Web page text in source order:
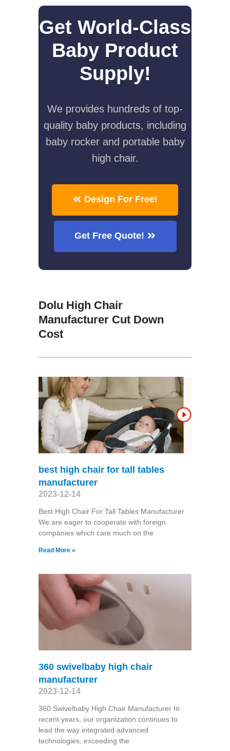
Get World-Class
Baby Product
Supply!
We provides hundreds of top-
quality baby products, including
baby rocker and portable baby
high chair.
Design For Free!
Get Free Quote!
Dolu High Chair
Manufacturer Cut Down
Cost
best high chair for tall tables
manufacturer
2023-12-14
Best High Chair For Tall Tables Manufacturer
We are eager to cooperate with foreign
companies which care much on the
Read More »
360 swivelbaby high chair
manufacturer
2023-12-14
360 Swivelbaby High Chair Manufacturer In
recent years, our organization continues to
lead the way integrated advanced
technologies, exceeding the